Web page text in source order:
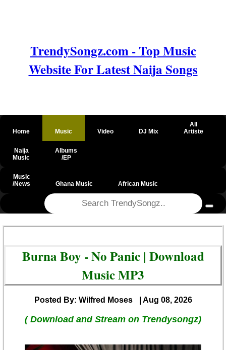
TrendySongz.com - Top Music
Website For Latest Naija Songs
Home Music Video DJ Mix
All
Artiste
Naija
Music
Albums
/EP
Music
/News
Ghana Music African Music
Burna Boy - No Panic | Download
Music MP3
Posted By: Wilfred Moses | Aug 08, 2026
( Download and Stream on Trendysongz)